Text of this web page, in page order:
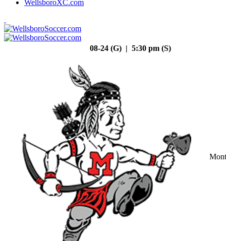
WellsboroXC.com
08-24 (G) | 5:30 pm (S)